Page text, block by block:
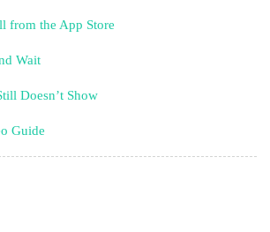
from the App Store
Wait
Doesn’t Show
Guide